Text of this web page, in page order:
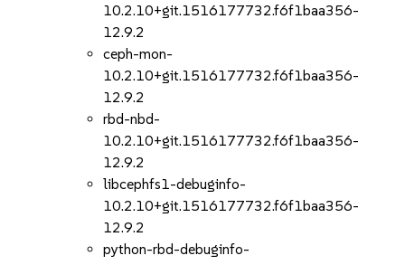
10.2.10+git.1516177732.f6f1baa356-
12.9.2
ceph-mon-
10.2.10+git.1516177732.f6f1baa356-
12.9.2
rbd-nbd-
10.2.10+git.1516177732.f6f1baa356-
12.9.2
libcephfs1-debuginfo-
10.2.10+git.1516177732.f6f1baa356-
12.9.2
python-rbd-debuginfo-